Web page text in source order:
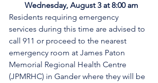
Wednesday, August 3 at 8:00 am
Residents requiring emergency
services during this time are advised to
call 911 or proceed to the nearest
emergency room at James Paton
Memorial Regional Health Centre
(JPMRHC) in Gander where they will be